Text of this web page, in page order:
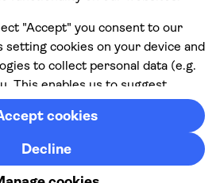
nº
Cookies
Terms & Conditions